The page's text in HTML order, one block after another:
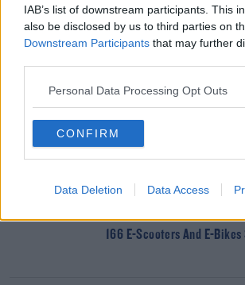
IAB’s list of downstream participants. This
also be disclosed by us to third parties on
Downstream Participants that may further
Personal Data Processing Opt Outs
CONFIRM
Data Deletion Data Access
Stock photo
READ MORE ABOUT
HURRICANE MELISSA
166 E-Scooters And E-Bikes